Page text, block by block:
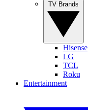
Hisense
LG
TCL
Roku
Entertainment